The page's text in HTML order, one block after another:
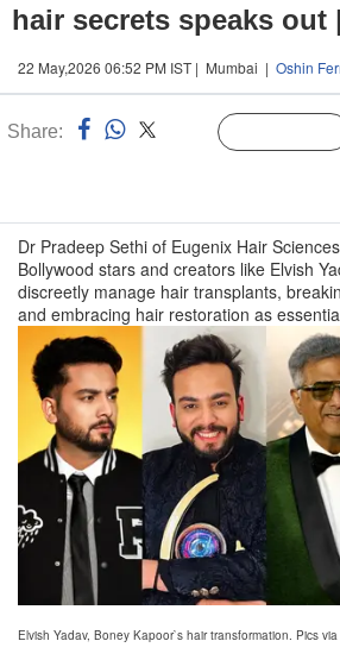
hair secrets speaks out
22 May,2026 06:52 PM IST | Mumbai | Oshin
Share:
Dr Pradeep Sethi of Eugenix Hair
Bollywood stars and creators like Elvish
discreetly manage hair transplants,
and embracing hair restoration as
Elvish Yadav, Boney Kapoor`s hair transformation. Pics